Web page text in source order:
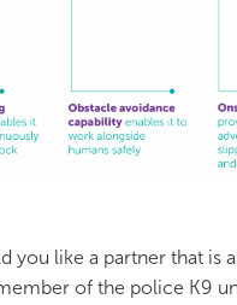
you like a partner that is
of the police K9